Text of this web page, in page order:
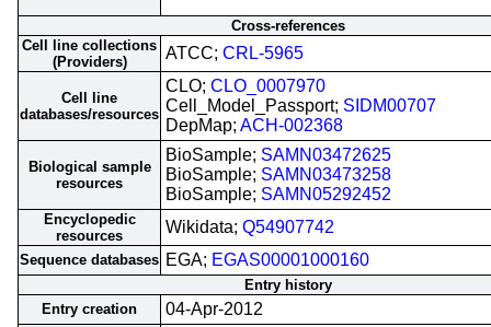
Cross-references
Cell line collections
(Providers)
ATCC; CRL-5965
Cell line
databases/resources
CLO; CLO_0007970
Cell_Model_Passport; SIDM00707
DepMap; ACH-002368
Biological sample
resources
BioSample; SAMN03472625
BioSample; SAMN03473258
BioSample; SAMN05292452
Encyclopedic
resources
Wikidata; Q54907742
Sequence databases EGA; EGAS00001000160
Entry history
Entry creation
04-Apr-2012